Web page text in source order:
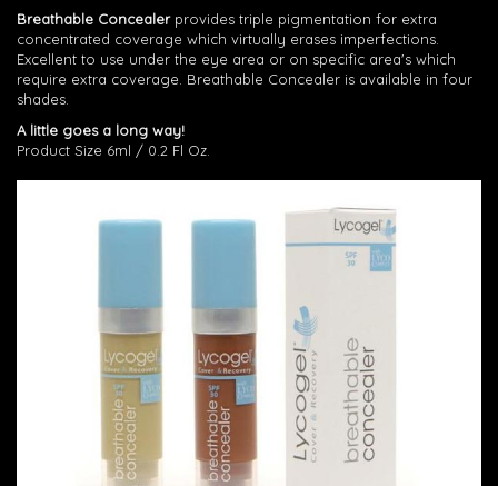
Breathable Concealerprovides triple pigmentation for extra
concentrated coverage which virtually erases imperfections.
Excellent to use under the eye area or on specific area's which
require extra coverage. Breathable Concealer is available in four
shades.
A little goes a long way!
Product Size 6ml / 0.2 Fl Oz.